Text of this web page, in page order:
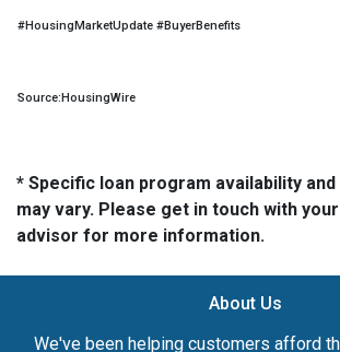
#HousingMarketUpdate #BuyerBenefits
Source:HousingWire
* Specific loan program availability
may vary. Please get in touch with
advisor for more information.
About Us
We've been helping customers afford